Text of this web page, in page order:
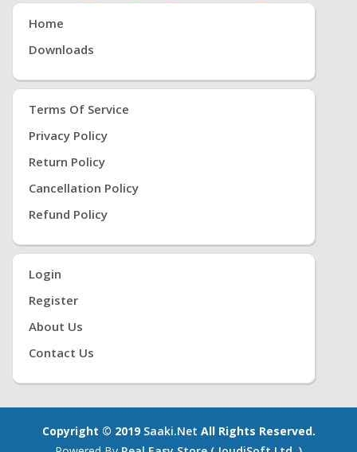
Home
Downloads
Terms Of Service
Privacy Policy
Return Policy
Cancellation Policy
Refund Policy
Login
Register
About Us
Contact Us
Copyright © 2019 Saaki.net All Rights Reserved.